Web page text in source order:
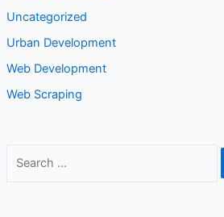
Uncategorized
Urban Development
Web Development
Web Scraping